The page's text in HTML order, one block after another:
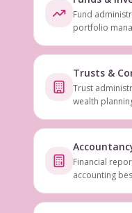
Fund
portfolio
Trusts &
Trust
wealth
Financial
accounting